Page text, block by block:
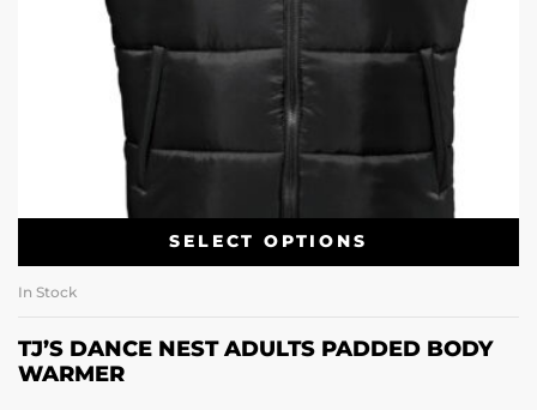
SELECT OPTIONS
In Stock
TJ’S DANCE NEST ADULTS PADDED BODY
WARMER